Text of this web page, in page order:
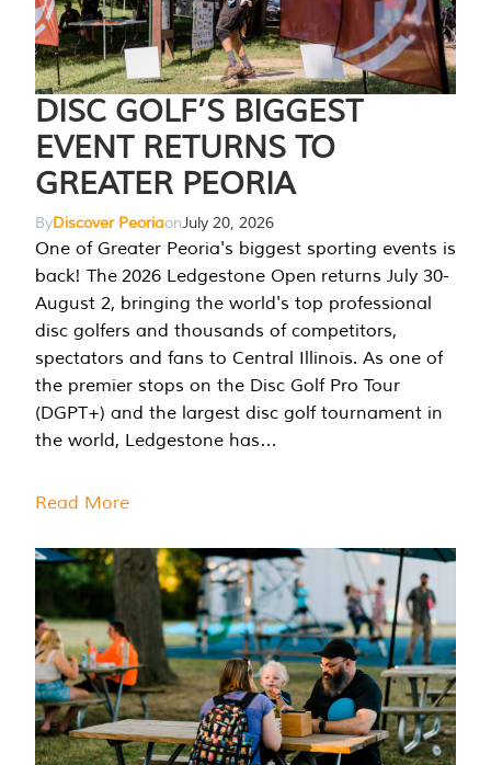
DISC GOLF’S BIGGEST
EVENT RETURNS TO
GREATER PEORIA
ByDiscover PeoriaonJuly 20, 2026
One of Greater Peoria's biggest sporting events is
back! The 2026 Ledgestone Open returns July 30-
August 2, bringing the world's top professional
disc golfers and thousands of competitors,
spectators and fans to Central Illinois. As one of
the premier stops on the Disc Golf Pro Tour
(DGPT+) and the largest disc golf tournament in
the world, Ledgestone has…
Read More